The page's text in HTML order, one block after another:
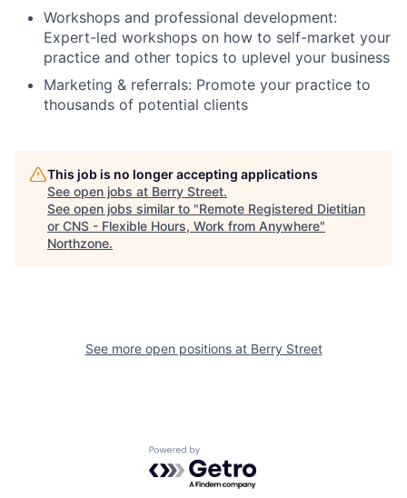
Workshops and professional development:
Expert-led workshops on how to self-market your
practice and other topics to uplevel your business
Marketing & referrals: Promote your practice to
thousands of potential clients
This job is no longer accepting applications
See open jobs at Berry Street.
See open jobs similar to "Remote Registered Dietitian
or CNS - Flexible Hours, Work from Anywhere"
Northzone.
See more open positions at Berry Street
Powered by Getro.com